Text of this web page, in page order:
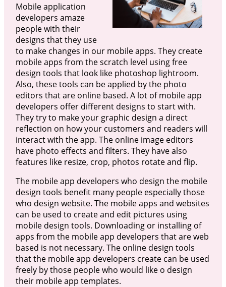
Mobile application
developers amaze
people with their
designs that they use
to make changes in our mobile apps. They create
mobile apps from the scratch level using free
design tools that look like photoshop lightroom.
Also, these tools can be applied by the photo
editors that are online based. A lot of mobile app
developers offer different designs to start with.
They try to make your graphic design a direct
reflection on how your customers and readers will
interact with the app. The online image editors
have photo effects and filters. They have also
features like resize, crop, photos rotate and flip.
The mobile app developers who design the mobile
design tools benefit many people especially those
who design website. The mobile apps and websites
can be used to create and edit pictures using
mobile design tools. Downloading or installing of
apps from the mobile app developers that are web
based is not necessary. The online design tools
that the mobile app developers create can be used
freely by those people who would like o design
their mobile app templates.